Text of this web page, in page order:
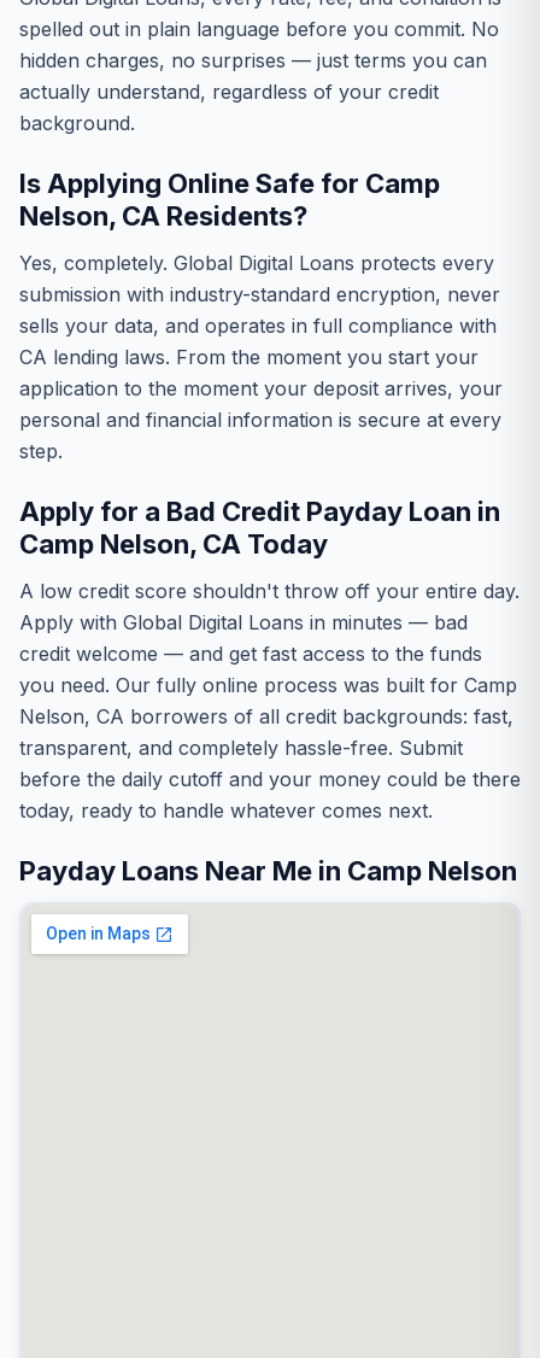
spelled out in plain language before you commit. No
hidden charges, no surprises — just terms you can
actually understand, regardless of your credit
background.
Is Applying Online Safe for Camp
Nelson, CA Residents?
Yes, completely. Global Digital Loans protects every
submission with industry-standard encryption, never
sells your data, and operates in full compliance with
CA lending laws. From the moment you start your
application to the moment your deposit arrives, your
personal and financial information is secure at every
step.
Apply for a Bad Credit Payday Loan in
Camp Nelson, CA Today
A low credit score shouldn't throw off your entire day.
Apply with Global Digital Loans in minutes — bad
credit welcome — and get fast access to the funds
you need. Our fully online process was built for Camp
Nelson, CA borrowers of all credit backgrounds: fast,
transparent, and completely hassle-free. Submit
before the daily cutoff and your money could be there
today, ready to handle whatever comes next.
Payday Loans Near Me in Camp Nelson